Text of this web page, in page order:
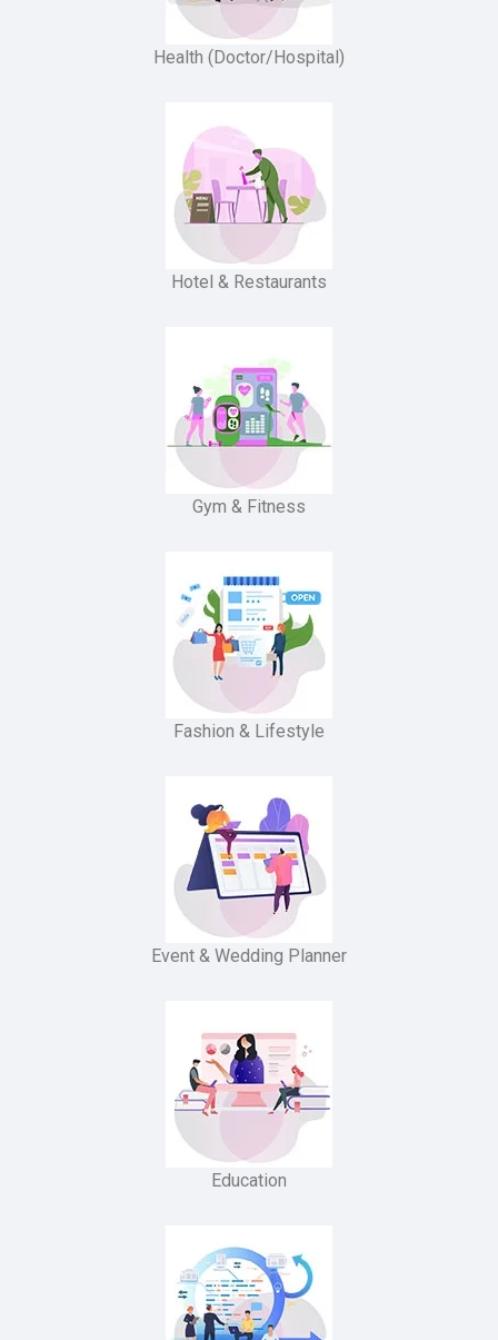
Health (Doctor/Hospital)
Hotel & Restaurants
Gym & Fitness
Fashion & Lifestyle
Event & Wedding Planner
Education